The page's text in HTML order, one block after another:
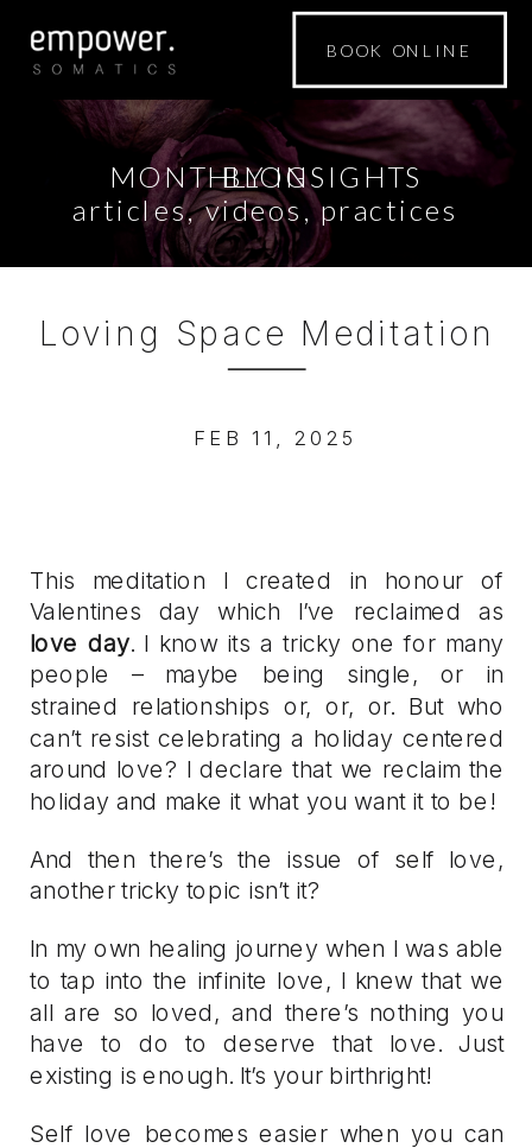
BOOK ONLINE
BLOG
articles, videos, practices
MONTHLY INSIGHTS
Loving Space Meditation
FEB 11, 2025
This meditation I created in honour of
Valentines day which I’ve reclaimed as
love day. I know its a tricky one for many
people – maybe being single, or in
strained relationships or, or, or. But who
can’t resist celebrating a holiday centered
around love? I declare that we reclaim the
holiday and make it what you want it to be!
And then there’s the issue of self love,
another tricky topic isn’t it?
In my own healing journey when I was able
to tap into the infinite love, I knew that we
all are so loved, and there’s nothing you
have to do to deserve that love. Just
existing is enough. It’s your birthright!
Self love becomes easier when you can